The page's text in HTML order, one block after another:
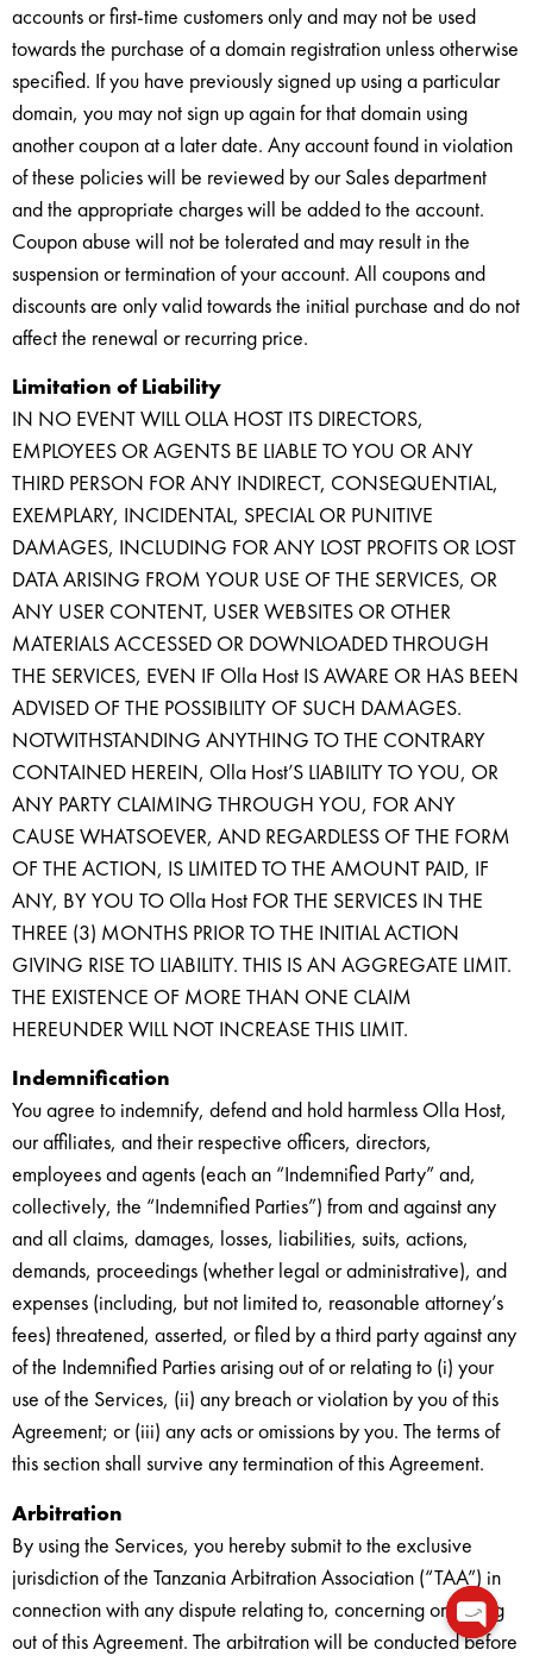
accounts or first-time customers only and may not be used
towards the purchase of a domain registration unless otherwise
specified. If you have previously signed up using a particular
domain, you may not sign up again for that domain using
another coupon at a later date. Any account found in violation
of these policies will be reviewed by our Sales department
and the appropriate charges will be added to the account.
Coupon abuse will not be tolerated and may result in the
suspension or termination of your account. All coupons and
discounts are only valid towards the initial purchase and do not
affect the renewal or recurring price.
Limitation of Liability
IN NO EVENT WILL OLLA HOST ITS DIRECTORS,
EMPLOYEES OR AGENTS BE LIABLE TO YOU OR ANY
THIRD PERSON FOR ANY INDIRECT, CONSEQUENTIAL,
EXEMPLARY, INCIDENTAL, SPECIAL OR PUNITIVE
DAMAGES, INCLUDING FOR ANY LOST PROFITS OR LOST
DATA ARISING FROM YOUR USE OF THE SERVICES, OR
ANY USER CONTENT, USER WEBSITES OR OTHER
MATERIALS ACCESSED OR DOWNLOADED THROUGH
THE SERVICES, EVEN IF Olla Host IS AWARE OR HAS BEEN
ADVISED OF THE POSSIBILITY OF SUCH DAMAGES.
NOTWITHSTANDING ANYTHING TO THE CONTRARY
CONTAINED HEREIN, Olla Host’S LIABILITY TO YOU, OR
ANY PARTY CLAIMING THROUGH YOU, FOR ANY
CAUSE WHATSOEVER, AND REGARDLESS OF THE FORM
OF THE ACTION, IS LIMITED TO THE AMOUNT PAID, IF
ANY, BY YOU TO Olla Host FOR THE SERVICES IN THE
THREE (3) MONTHS PRIOR TO THE INITIAL ACTION
GIVING RISE TO LIABILITY. THIS IS AN AGGREGATE LIMIT.
THE EXISTENCE OF MORE THAN ONE CLAIM
HEREUNDER WILL NOT INCREASE THIS LIMIT.
Indemnification
You agree to indemnify, defend and hold harmless Olla Host,
our affiliates, and their respective officers, directors,
employees and agents (each an “Indemnified Party” and,
collectively, the “Indemnified Parties”) from and against any
and all claims, damages, losses, liabilities, suits, actions,
demands, proceedings (whether legal or administrative), and
expenses (including, but not limited to, reasonable attorney’s
fees) threatened, asserted, or filed by a third party against any
of the Indemnified Parties arising out of or relating to (i) your
use of the Services, (ii) any breach or violation by you of this
Agreement; or (iii) any acts or omissions by you. The terms of
this section shall survive any termination of this Agreement.
Arbitration
By using the Services, you hereby submit to the exclusive
jurisdiction of the Tanzania Arbitration Association (“TAA”) in
connection with any dispute relating to, concerning or arising
out of this Agreement. The arbitration will be conducted before
Open